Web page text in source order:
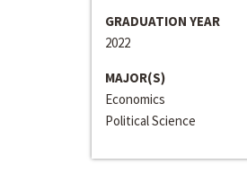
GRADUATION YEAR
2022
MAJOR(S)
Economics
Political Science